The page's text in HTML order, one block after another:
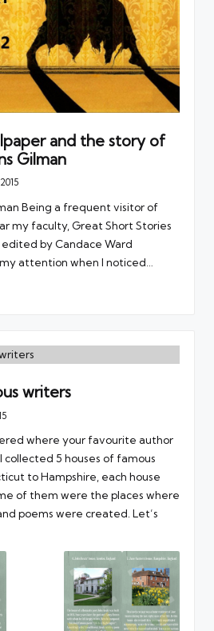
and the story of
Gilman
Being a frequent visitor of
my faculty, Great Short Stories
by Candace Ward
attention when I noticed…
writers
where your favourite author
collected 5 houses of famous
to Hampshire, each house
of them were the places where
poems were created. Let’s